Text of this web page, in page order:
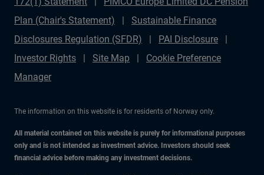
Plan (Chair's Statement)
Sustainable Finance
Disclosures Regulation (SFDR)
PAI Disclosure
Investor Rights
Site Map
Cookie Preference
Manager
The information on this website is for residents of Norway only.
All material contained on this website is purely for informational purposes
only and is not intended as investment advice. Investors should seek
financial advice before making any investment decisions.